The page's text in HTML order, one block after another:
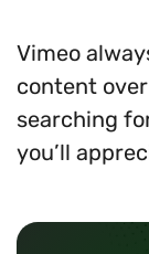
Vimeo
content
searching
you’ll